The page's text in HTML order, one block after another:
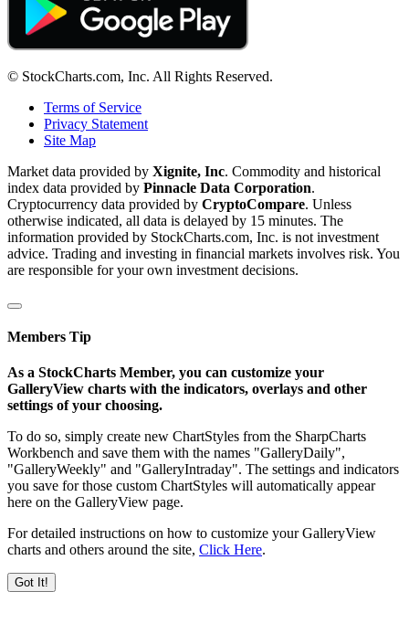
© StockCharts.com, Inc. All Rights Reserved.
Terms of Service
Privacy Statement
Site Map
Market data provided by Xignite, Inc. Commodity and historical
index data provided by Pinnacle Data Corporation.
Cryptocurrency data provided by CryptoCompare. Unless
otherwise indicated, all data is delayed by 15 minutes. The
information provided by StockCharts.com, Inc. is not investment
advice. Trading and investing in financial markets involves risk. You
are responsible for your own investment decisions.
Members Tip
As a StockCharts Member, you can customize your
GalleryView charts with the indicators, overlays and other
settings of your choosing.
To do so, simply create new ChartStyles from the SharpCharts
Workbench and save them with the names "GalleryDaily",
"GalleryWeekly" and "GalleryIntraday". The settings and indicators
you save for those custom ChartStyles will automatically appear
here on the GalleryView page.
For detailed instructions on how to customize your GalleryView
charts and others around the site, Click Here.
Got It!